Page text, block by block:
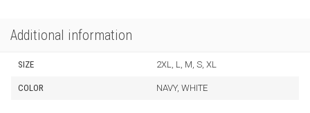
Additional information
SIZE 2XL, L, M, S, XL
COLOR NAVY, WHITE